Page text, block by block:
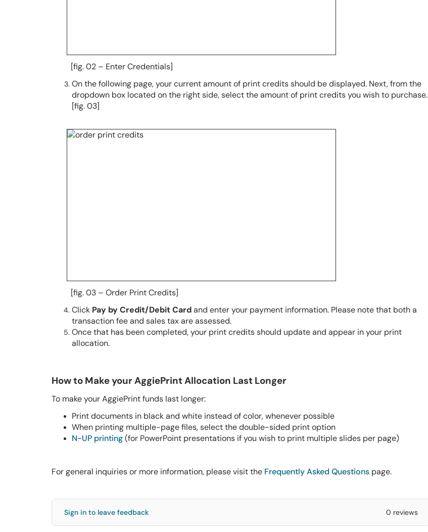
[fig. 02 – Enter Credentials]
On the following page, your current amount of print credits should be displayed. Next, from the
dropdown box located on the right side, select the amount of print credits you wish to purchase.
[fig. 03]
[fig. 03 – Order Print Credits]
Click Pay by Credit/Debit Cardand enter your payment information. Please note that both a
transaction fee and sales tax are assessed.
Once that has been completed, your print credits should update and appear in your print
allocation.
How to Make your AggiePrint Allocation Last Longer
To make your AggiePrint funds last longer:
Print documents in black and white instead of color, whenever possible
When printing multiple-page files, select the double-sided print option
N-UP printing(for PowerPoint presentations if you wish to print multiple slides per page)
For general inquiries or more information, please visit the Frequently Asked Questions page.
Sign in to leave feedback 0 reviews